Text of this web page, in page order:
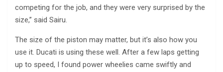
competing for the job, and they were very surprised by the
size,” said Sairu.
The size of the piston may matter, but it’s also how you
use it. Ducati is using these well. After a few laps getting
up to speed, I found power wheelies came swiftly and